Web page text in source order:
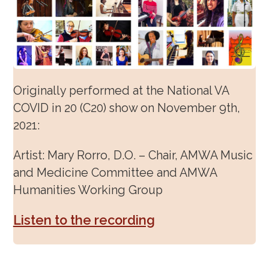
Originally performed at the National VA
COVID in 20 (C20) show on November 9th,
2021:
Artist: Mary Rorro, D.O. – Chair, AMWA Music
and Medicine Committee and AMWA
Humanities Working Group
Listen to the recording